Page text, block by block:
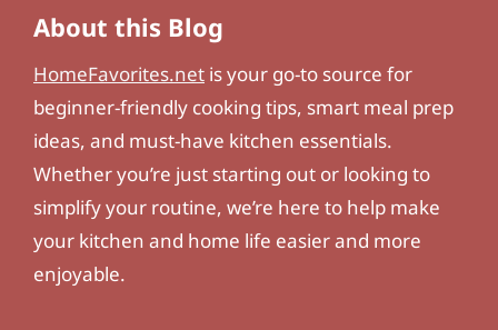
About this Blog
HomeFavorites.net is your go-to source for
beginner-friendly cooking tips, smart meal prep
ideas, and must-have kitchen essentials.
Whether you’re just starting out or looking to
simplify your routine, we’re here to help make
your kitchen and home life easier and more
enjoyable.